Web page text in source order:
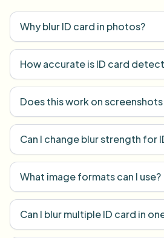
Why blur ID card in photos?
How accurate is ID card
Does this work on
Can I change blur strength for
What image formats can I use?
Can I blur multiple ID card in